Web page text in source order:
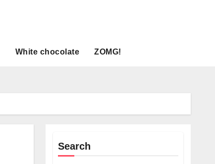
White chocolate ZOMG!
Search